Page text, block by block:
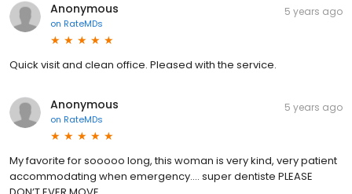
Anonymous
on RateMDs
5 years ago
Quick visit and clean office. Pleased with the service.
Anonymous
on RateMDs
5 years ago
My favorite for sooooo long, this woman is very kind, very patient
accommodating when emergency.... super dentiste PLEASE